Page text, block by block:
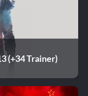
(+34 Trainer)